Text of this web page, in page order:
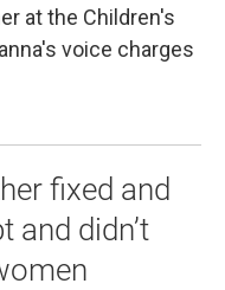
at the Children's
voice charges
fixed and
and didn’t